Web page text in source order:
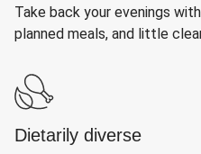
Take back your evenings
planned meals, and little
Dietarily diverse